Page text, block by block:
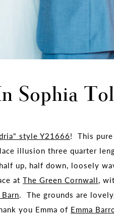
Sophia
style Y21666! This
illusion three quarter
up, half down, loosely
at The Green Cornwall,
. The grounds are
you Emma of Emma